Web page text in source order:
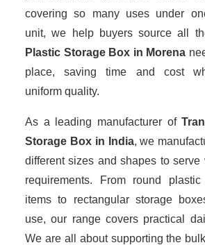
covering so many uses under
unit, we help buyers source all
Plastic Storage Box in Morena
place, saving time and cost
uniform quality.
As a leading manufacturer of
Storage Box in India, we
different sizes and shapes to serve
requirements. From round
items to rectangular storage
use, our range covers practical
We are all about supporting the